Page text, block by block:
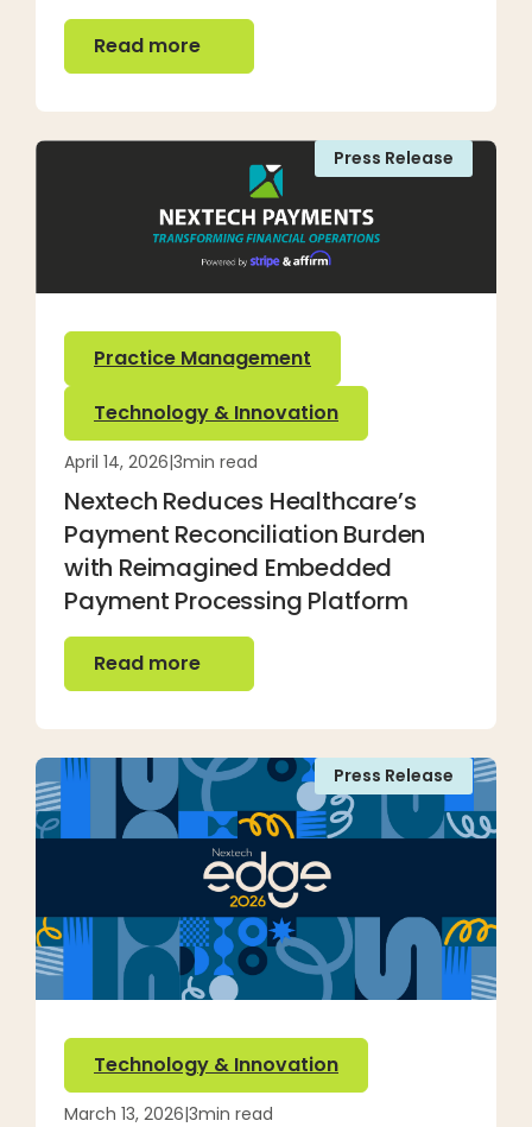
Read more
Read more
Press Release
Practice Management
Technology & Innovation
April 14, 2026|3min read
Nextech Reduces Healthcare’s
Payment Reconciliation Burden
with Reimagined Embedded
Payment Processing Platform
Read more
Read more
Press Release
Technology & Innovation
March 13, 2026|3min read